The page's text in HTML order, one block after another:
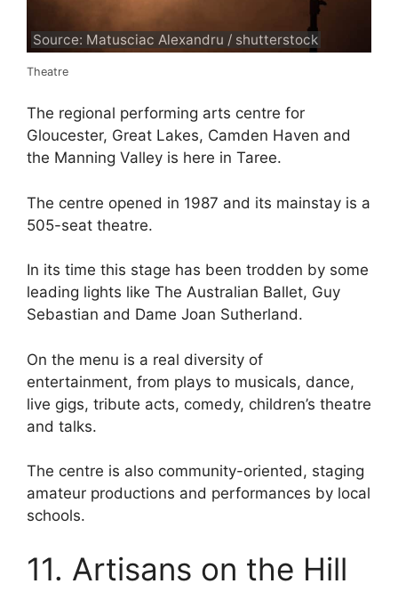
Source: Matusciac Alexandru / shutterstock
Theatre
The regional performing arts centre for
Gloucester, Great Lakes, Camden Haven and
the Manning Valley is here in Taree.
The centre opened in 1987 and its mainstay is a
505-seat theatre.
In its time this stage has been trodden by some
leading lights like The Australian Ballet, Guy
Sebastian and Dame Joan Sutherland.
On the menu is a real diversity of
entertainment, from plays to musicals, dance,
live gigs, tribute acts, comedy, children’s theatre
and talks.
The centre is also community-oriented, staging
amateur productions and performances by local
schools.
11. Artisans on the Hill